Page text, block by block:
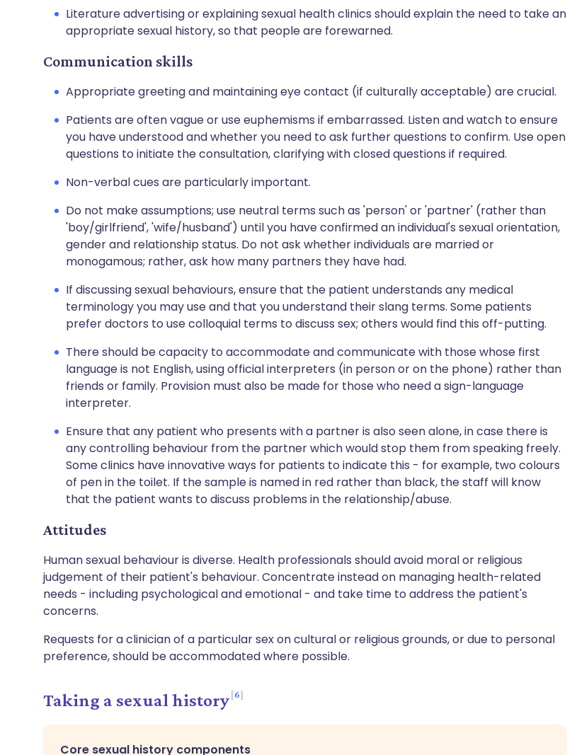
Literature advertising or explaining sexual health clinics should explain the need to take an
appropriate sexual history, so that people are forewarned.
Communication skills
Appropriate greeting and maintaining eye contact (if culturally acceptable) are crucial.
Patients are often vague or use euphemisms if embarrassed. Listen and watch to ensure
you have understood and whether you need to ask further questions to confirm. Use open
questions to initiate the consultation, clarifying with closed questions if required.
Non-verbal cues are particularly important.
Do not make assumptions; use neutral terms such as 'person' or 'partner' (rather than
'boy/girlfriend', 'wife/husband') until you have confirmed an individual's sexual orientation,
gender and relationship status. Do not ask whether individuals are married or
monogamous; rather, ask how many partners they have had.
If discussing sexual behaviours, ensure that the patient understands any medical
terminology you may use and that you understand their slang terms. Some patients
prefer doctors to use colloquial terms to discuss sex; others would find this off-putting.
There should be capacity to accommodate and communicate with those whose first
language is not English, using official interpreters (in person or on the phone) rather than
friends or family. Provision must also be made for those who need a sign-language
interpreter.
Ensure that any patient who presents with a partner is also seen alone, in case there is
any controlling behaviour from the partner which would stop them from speaking freely.
Some clinics have innovative ways for patients to indicate this - for example, two colours
of pen in the toilet. If the sample is named in red rather than black, the staff will know
that the patient wants to discuss problems in the relationship/abuse.
Attitudes
Human sexual behaviour is diverse. Health professionals should avoid moral or religious
judgement of their patient's behaviour. Concentrate instead on managing health-related
needs - including psychological and emotional - and take time to address the patient's
concerns.
Requests for a clinician of a particular sex on cultural or religious grounds, or due to personal
preference, should be accommodated where possible.
Taking a sexual history 6
Core sexual history components